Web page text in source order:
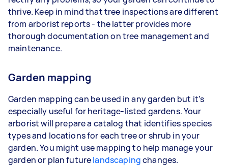
thrive. Keep in mind that tree inspections are different
from arborist reports - the latter provides more
thorough documentation on tree management and
maintenance.
Garden mapping
Garden mapping can be used in any garden but it’s
especially useful for heritage-listed gardens. Your
arborist will prepare a catalog that identifies species
types and locations for each tree or shrub in your
garden. You might use mapping to help manage your
garden or plan futurelandscapingchanges.